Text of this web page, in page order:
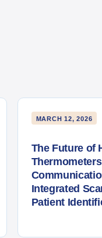
MARCH 12, 2026
The Future of
Integrated
Patient